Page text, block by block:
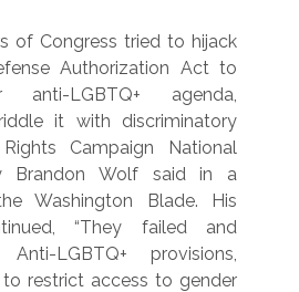
of Congress tried to hijack
Authorization Act to
anti-LGBTQ+ agenda,
it with discriminatory
Campaign National
Brandon Wolf said in a
Washington Blade. His
“They failed and
LGBTQ+ provisions,
restrict access to gender